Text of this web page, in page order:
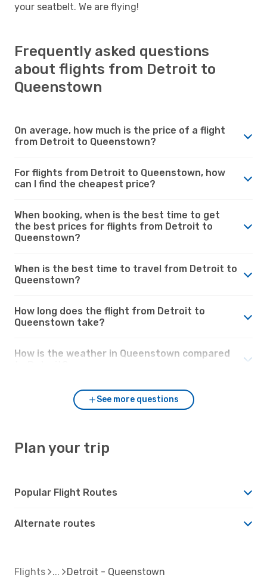
your seatbelt. We are flying!
Frequently asked questions
about flights from Detroit to
Queenstown
On average, how much is the price of a flight
from Detroit to Queenstown?
For flights from Detroit to Queenstown, how
can I find the cheapest price?
When booking, when is the best time to get
the best prices for flights from Detroit to
Queenstown?
When is the best time to travel from Detroit to
Queenstown?
How long does the flight from Detroit to
Queenstown take?
How is the weather in Queenstown compared
See more questions
Plan your trip
Popular Flight Routes
Alternate routes
Flights Detroit - Queenstown